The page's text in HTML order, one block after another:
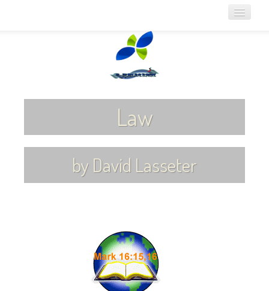
Articles for Download
Law
by David Lasseter